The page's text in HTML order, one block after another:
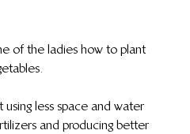
of the ladies how to plant
using less space and water
and producing better